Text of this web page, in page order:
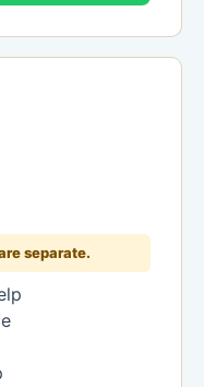
separate.